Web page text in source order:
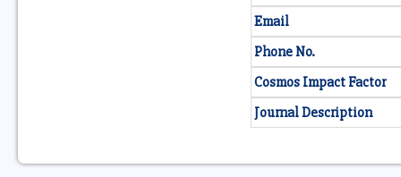
Email
Phone No.
Cosmos Impact Factor
Journal Description